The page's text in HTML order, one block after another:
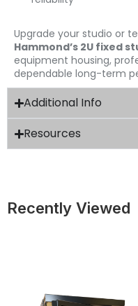
Upgrade your studio or
Hammond’s 2U fixed
equipment housing,
dependable long-term
Additional Info
Resources
Recently Viewed